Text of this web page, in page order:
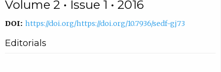
Volume 2 • Issue 1 • 2016
DOI: https://doi.org/https://doi.org/10.7936/sedf-gj73
Editorials